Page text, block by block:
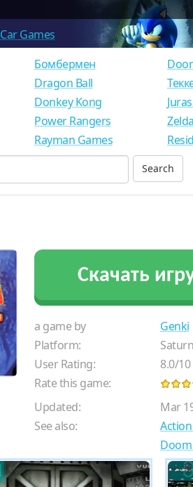
Car Games
Бомбермен
Dragon Ball
Donkey Kong
Power Rangers
Rayman Games
Zelda
Скачать
a game by
Genki
Platform:
User Rating:
8.0/10
Rate this game:
Updated:
Mar
See also: